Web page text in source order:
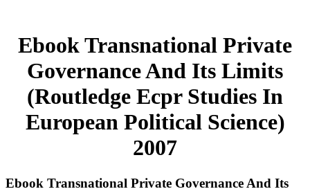
Ebook Transnational Private
Governance And Its Limits
(Routledge Ecpr Studies In
European Political Science)
2007
Ebook Transnational Private Governance And Its